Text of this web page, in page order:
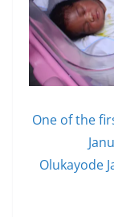
One of the
Olukayode